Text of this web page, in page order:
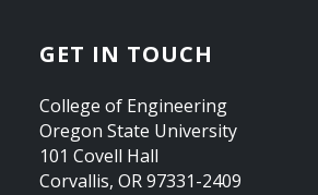
GET IN TOUCH
College of Engineering
Oregon State University
101 Covell Hall
Corvallis, OR 97331-2409